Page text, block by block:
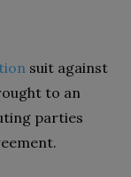
suit against
to an
parties